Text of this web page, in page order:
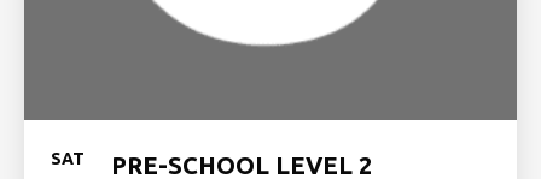
SAT PRE-SCHOOL LEVEL 2